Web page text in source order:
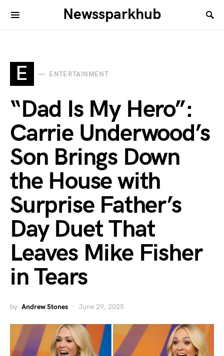
Newssparkhub
E ENTERTAINMENT
“Dad Is My Hero”:
Carrie Underwood’s
Son Brings Down
the House with
Surprise Father’s
Day Duet That
Leaves Mike Fisher
in Tears
by Andrew Stones June 29, 2025